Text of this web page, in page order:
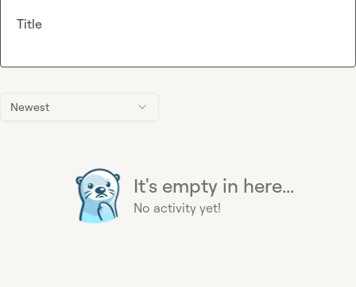
Newest
It's empty in here...
No activity yet!
Title